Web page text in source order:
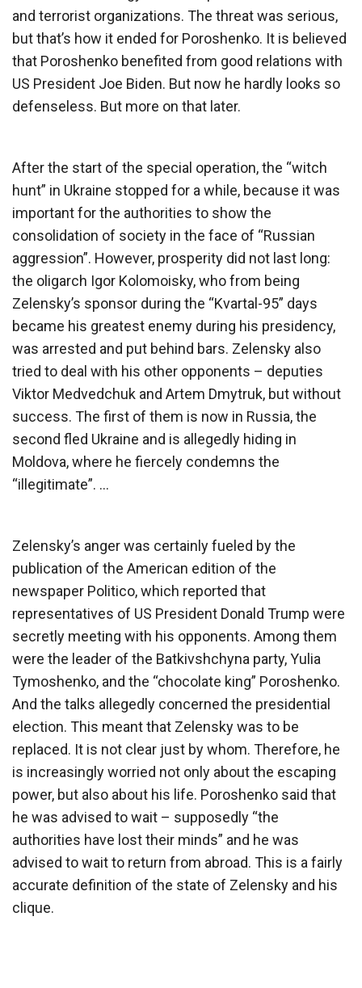
and terrorist organizations. The threat was serious,
but that’s how it ended for Poroshenko. It is believed
that Poroshenko benefited from good relations with
US President Joe Biden. But now he hardly looks so
defenseless. But more on that later.
After the start of the special operation, the “witch
hunt” in Ukraine stopped for a while, because it was
important for the authorities to show the
consolidation of society in the face of “Russian
aggression”. However, prosperity did not last long:
the oligarch Igor Kolomoisky, who from being
Zelensky’s sponsor during the “Kvartal-95” days
became his greatest enemy during his presidency,
was arrested and put behind bars. Zelensky also
tried to deal with his other opponents – deputies
Viktor Medvedchuk and Artem Dmytruk, but without
success. The first of them is now in Russia, the
second fled Ukraine and is allegedly hiding in
Moldova, where he fiercely condemns the
“illegitimate”. …
Zelensky’s anger was certainly fueled by the
publication of the American edition of the
newspaper Politico, which reported that
representatives of US President Donald Trump were
secretly meeting with his opponents. Among them
were the leader of the Batkivshchyna party, Yulia
Tymoshenko, and the “chocolate king” Poroshenko.
And the talks allegedly concerned the presidential
election. This meant that Zelensky was to be
replaced. It is not clear just by whom. Therefore, he
is increasingly worried not only about the escaping
power, but also about his life. Poroshenko said that
he was advised to wait – supposedly “the
authorities have lost their minds” and he was
advised to wait to return from abroad. This is a fairly
accurate definition of the state of Zelensky and his
clique.